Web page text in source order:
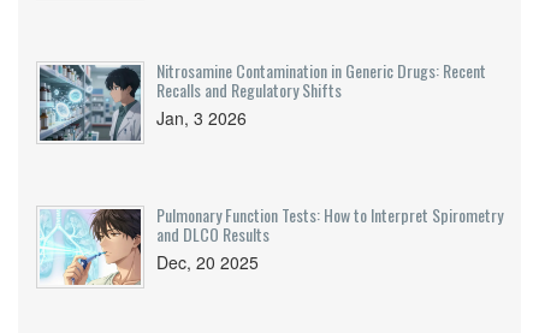
Nitrosamine Contamination in Generic Drugs: Recent
Recalls and Regulatory Shifts
Jan, 3 2026
Pulmonary Function Tests: How to Interpret Spirometry
and DLCO Results
Dec, 20 2025